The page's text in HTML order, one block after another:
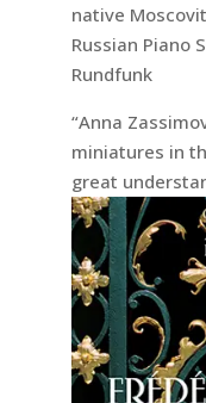
native
Russian Piano
Rundfunk
“Anna
miniatures in
great